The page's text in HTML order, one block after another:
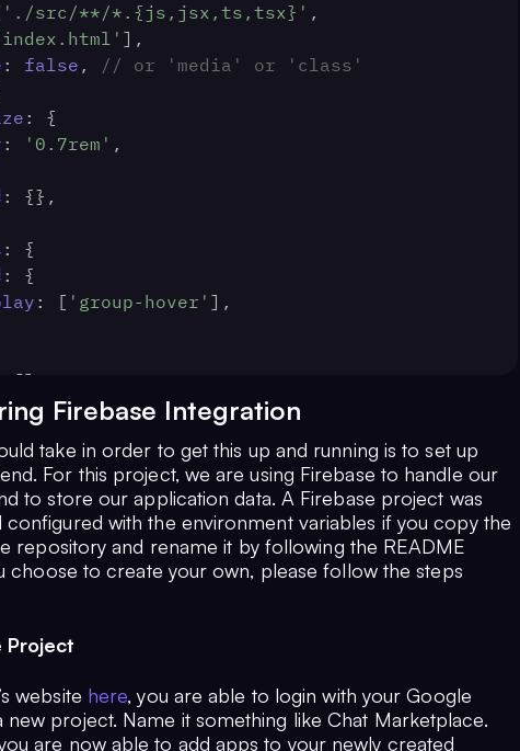
'./src/**/*.{js,jsx,ts,tsx}'
],
: false , // or 'media' or 'class'
: {
: '0.7rem' ,
: {},
: {
: {
: [ 'group-hover' ],
: [],
Firebase Integration
take in order to get this up and running is to set up
For this project, we are using Firebase to handle our
to store our application data. A Firebase project was
configured with the environment variables if you copy the
repository and rename it by following the README
choose to create your own, please follow the steps
Project
website here, you are able to login with your Google
project. Name it something like Chat Marketplace.
are now able to add apps to your newly created